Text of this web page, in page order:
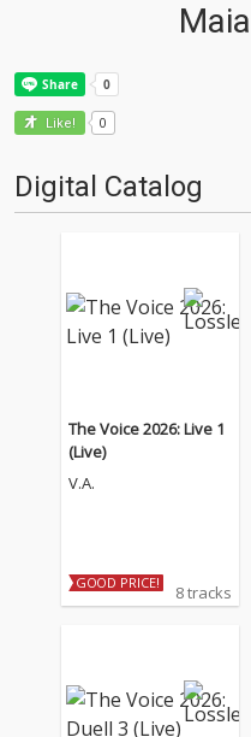
Like! 0
Digital Catalog
The Voice 2026: Live 1
(Live)
V.A.
GOOD PRICE! 8 tracks